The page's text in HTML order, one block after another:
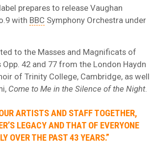
prepares to release Vaughan
with BBC Symphony Orchestra under
to the Masses and Magnificats of
42 and 77 from the London Haydn
of Trinity College, Cambridge, as well
Come to Me in the Silence of the Night.
ARTISTS AND STAFF TOGETHER,
LEGACY AND THAT OF EVERYONE
OVER THE PAST 43 YEARS.”